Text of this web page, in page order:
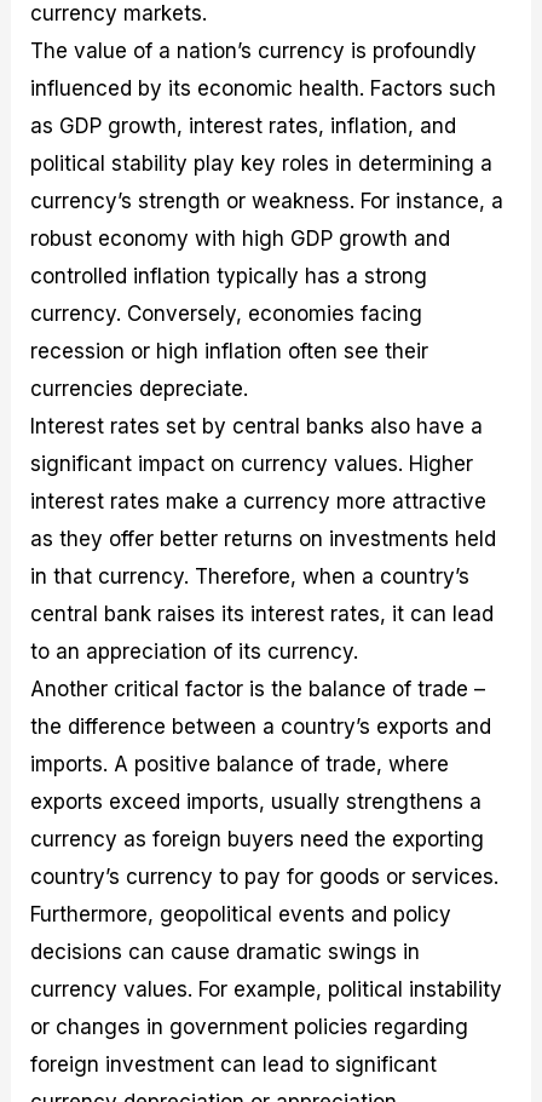
currency markets.
The value of a nation’s currency is profoundly
influenced by its economic health. Factors such
as GDP growth, interest rates, inflation, and
political stability play key roles in determining a
currency’s strength or weakness. For instance, a
robust economy with high GDP growth and
controlled inflation typically has a strong
currency. Conversely, economies facing
recession or high inflation often see their
currencies depreciate.
Interest rates set by central banks also have a
significant impact on currency values. Higher
interest rates make a currency more attractive
as they offer better returns on investments held
in that currency. Therefore, when a country’s
central bank raises its interest rates, it can lead
to an appreciation of its currency.
Another critical factor is the balance of trade –
the difference between a country’s exports and
imports. A positive balance of trade, where
exports exceed imports, usually strengthens a
currency as foreign buyers need the exporting
country’s currency to pay for goods or services.
Furthermore, geopolitical events and policy
decisions can cause dramatic swings in
currency values. For example, political instability
or changes in government policies regarding
foreign investment can lead to significant